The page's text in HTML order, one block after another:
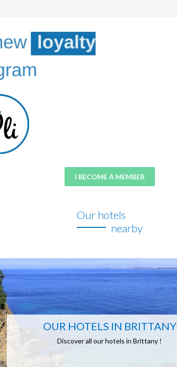
I BECOME A MEMBER
Our hotels
nearby
OUR HOTELS IN BRITTANY
Discover all our hotels in Brittany !